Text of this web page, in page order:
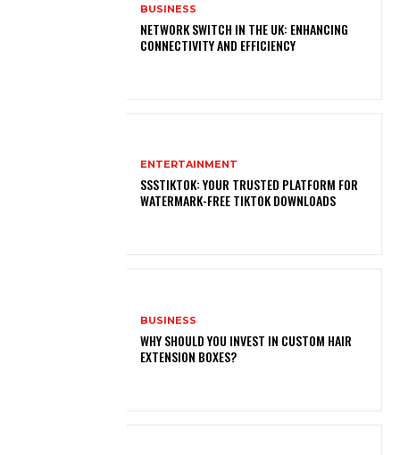
BUSINESS
NETWORK SWITCH IN THE UK: ENHANCING
CONNECTIVITY AND EFFICIENCY
ENTERTAINMENT
SSSTIKTOK: YOUR TRUSTED PLATFORM FOR
WATERMARK-FREE TIKTOK DOWNLOADS
BUSINESS
WHY SHOULD YOU INVEST IN CUSTOM HAIR
EXTENSION BOXES?